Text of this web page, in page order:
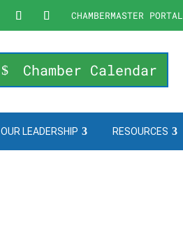
CHAMBERMASTER PORTAL
Chamber Calendar
OUR LEADERSHIP RESOURCES